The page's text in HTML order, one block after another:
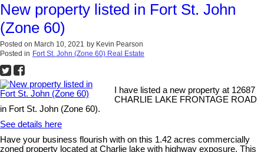
New property listed in Fort St. John
(Zone 60)
Posted on March 10, 2021 by Kevin Pearson
Posted in Fort St. John (Zone 60) Real Estate
I have listed a new property at 12687
CHARLIE LAKE FRONTAGE ROAD
in Fort St. John (Zone 60).
See details here
Have your business flourish with on this 1.42 acres commercially
zoned property located at Charlie lake with highway exposure. This